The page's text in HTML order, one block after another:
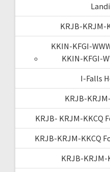
KRJB-KRJM-
KKIN-KFGI-
KKIN-KFGI-
I-Falls
KRJB-
KRJB- KRJM-KKCQ
KRJB-KRJM-KKCQ
KRJB-